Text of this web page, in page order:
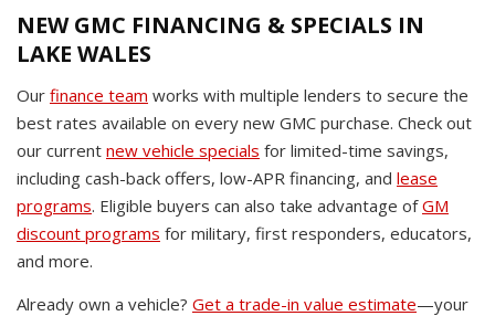
NEW GMC FINANCING & SPECIALS IN
LAKE WALES
Our finance team works with multiple lenders to secure the
best rates available on every new GMC purchase. Check out
our current new vehicle specials for limited-time savings,
including cash-back offers, low-APR financing, and lease
programs. Eligible buyers can also take advantage ofGM
discount programs for military, first responders, educators,
and more.
Already own a vehicle? Get a trade-in value estimate—your